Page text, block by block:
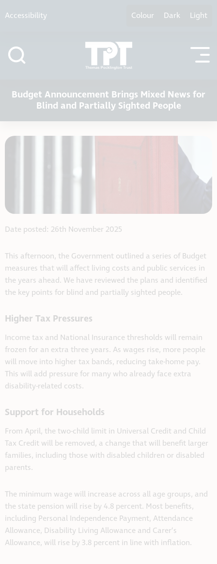
Accessibility Colour Dark Light
Budget Announcement Brings Mixed News for
Blind and Partially Sighted People
Date posted: 26th November 2025
This afternoon, the Government outlined a series of Budget
measures that will affect living costs and public services in
the years ahead. We have reviewed the plans and identified
the key points for blind and partially sighted people.
Higher Tax Pressures
Income tax and National Insurance thresholds will remain
frozen for an extra three years. As wages rise, more people
will move into higher tax bands, reducing take-home pay.
This will add pressure for many who already face extra
disability-related costs.
Support for Households
From April, the two-child limit in Universal Credit and Child
Tax Credit will be removed, a change that will benefit larger
families, including those with disabled children or disabled
parents.
The minimum wage will increase across all age groups, and
the state pension will rise by 4.8 percent. Most benefits,
including Personal Independence Payment, Attendance
Allowance, Disability Living Allowance and Carer’s
Allowance, will rise by 3.8 percent in line with inflation.